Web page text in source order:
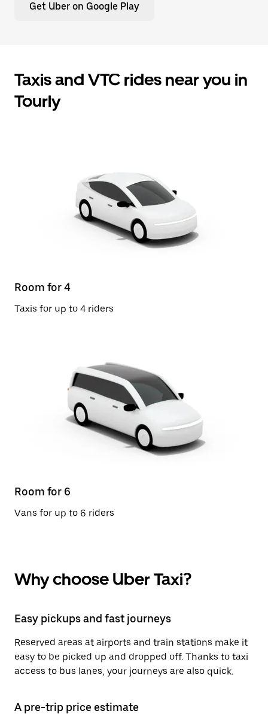
Get Uber on Google Play
Taxis and VTC rides near you in
Tourly
Room for 4
Taxis for up to 4 riders
Room for 6
Vans for up to 6 riders
Why choose Uber Taxi?
Easy pickups and fast journeys
Reserved areas at airports and train stations make it
easy to be picked up and dropped off. Thanks to taxi
access to bus lanes, your journeys are also quick.
A pre-trip price estimate